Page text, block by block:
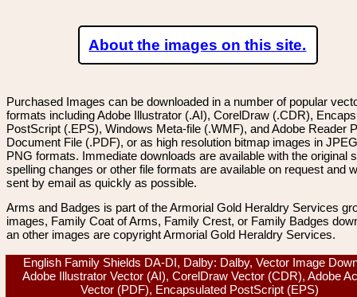
About the images on this site.
Purchased Images can be downloaded in a number of popular
formats including Adobe Illustrator (.AI), CorelDraw (.CDR),
PostScript (.EPS), Windows Meta-file (.WMF), and Adobe Reader
Document File (.PDF), or as high resolution bitmap images in
PNG formats. Immediate downloads are available with the original
spelling changes or other file formats are available on request and
sent by email as quickly as possible.
Arms and Badges is part of the Armorial Gold Heraldry Services
images, Family Coat of Arms, Family Crest, or Family Badges
an other images are copyright Armorial Gold Heraldry Services.
English Family Shields DA-DI, Dalby: Dalby, Vector Image
Adobe Illustrator Vector (AI), CorelDraw Vector (CDR), Adobe
Vector (PDF), Encapsulated PostScript (EPS)